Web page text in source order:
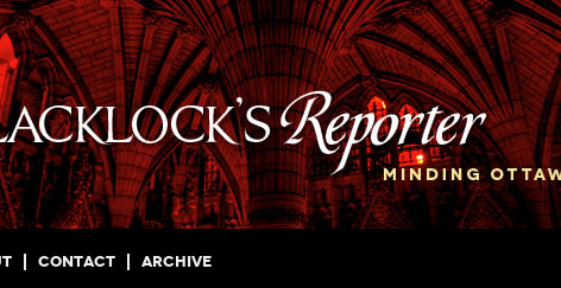
Contact Archive